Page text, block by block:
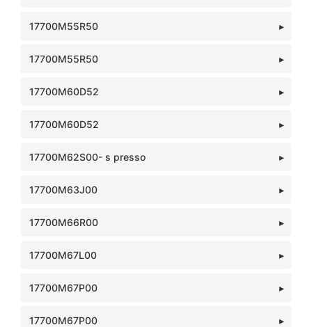
17700M55R50
17700M55R50
17700M60D52
17700M60D52
17700M62S00- s presso
17700M63J00
17700M66R00
17700M67L00
17700M67P00
17700M67P00